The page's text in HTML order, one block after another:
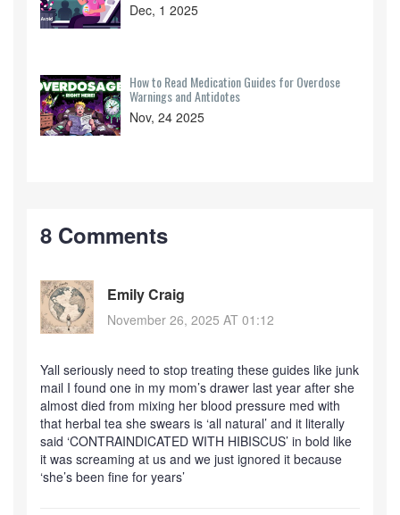
Dec, 1 2025
How to Read Medication Guides for Overdose
Warnings and Antidotes
Nov, 24 2025
8 Comments
Emily Craig
November 26, 2025 AT 01:12
Yall seriously need to stop treating these guides like junk
mail I found one in my mom’s drawer last year after she
almost died from mixing her blood pressure med with
that herbal tea she swears is ‘all natural’ and it literally
said ‘CONTRAINDICATED WITH HIBISCUS’ in bold like
it was screaming at us and we just ignored it because
‘she’s been fine for years’